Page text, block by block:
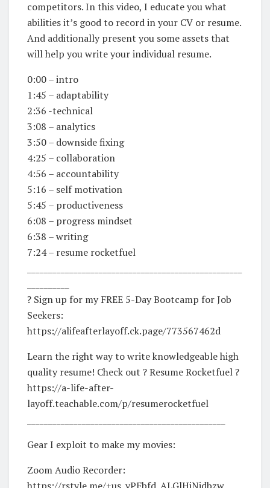
competitors. In this video, I educate you what
abilities it’s good to record in your CV or resume.
And additionally present you some assets that
will help you write your individual resume.
0:00 – intro
1:45 – adaptability
2:36 -technical
3:08 – analytics
3:50 – downside fixing
4:25 – collaboration
4:56 – accountability
5:16 – self motivation
5:45 – productiveness
6:08 – progress mindset
6:38 – writing
7:24 – resume rocketfuel
? Sign up for my FREE 5-Day Bootcamp for Job
Seekers:
https://alifeafterlayoff.ck.page/773567462d
Learn the right way to write knowledgeable high
quality resume! Check out ? Resume Rocketfuel ?
https://a-life-after-
layoff.teachable.com/p/resumerocketfuel
Gear I exploit to make my movies:
Zoom Audio Recorder: